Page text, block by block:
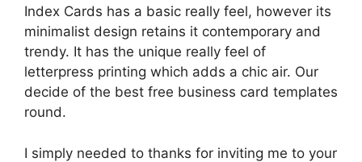
Index Cards has a basic really feel, however its
minimalist design retains it contemporary and
trendy. It has the unique really feel of
letterpress printing which adds a chic air. Our
decide of the best free business card templates
round.
I simply needed to thanks for inviting me to your